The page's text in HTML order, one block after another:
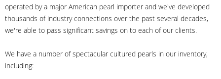
operated by a major American pearl importer and we've developed
thousands of industry connections over the past several decades,
we're able to pass significant savings on to each of our clients.
We have a number of spectacular cultured pearls in our inventory,
including: